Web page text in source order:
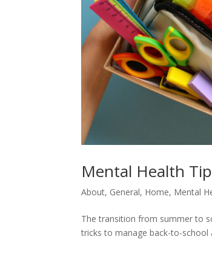
Mental Health
About, General, Home, Mental
The transition from summer to
tricks to manage back-to-school